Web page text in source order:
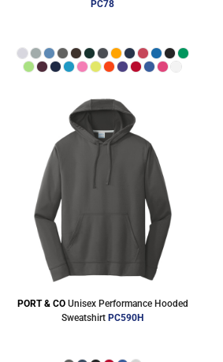
PC78
PORT & CO Unisex Performance Hooded
Sweatshirt PC590H